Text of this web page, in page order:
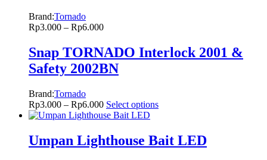
Brand:Tornado
Rp3.000 – Rp6.000
Snap TORNADO Interlock 2001 &
Safety 2002BN
Brand:Tornado
Rp3.000 – Rp6.000 Select options
Umpan Lighthouse Bait LED